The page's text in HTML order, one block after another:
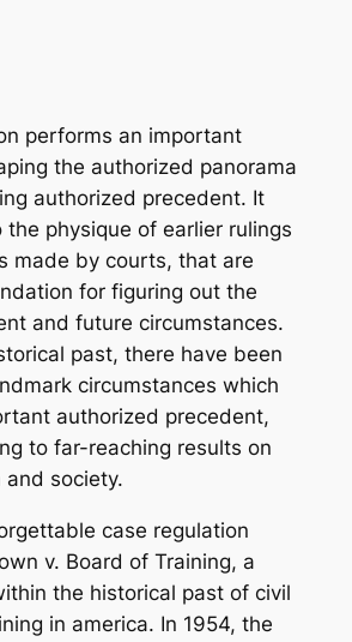
performs an important
the authorized panorama
authorized precedent. It
the physique of earlier rulings
made by courts, that are
for figuring out the
and future circumstances.
past, there have been
circumstances which
authorized precedent,
to far-reaching results on
society.
case regulation
v. Board of Training, a
the historical past of civil
in america. In 1954, the